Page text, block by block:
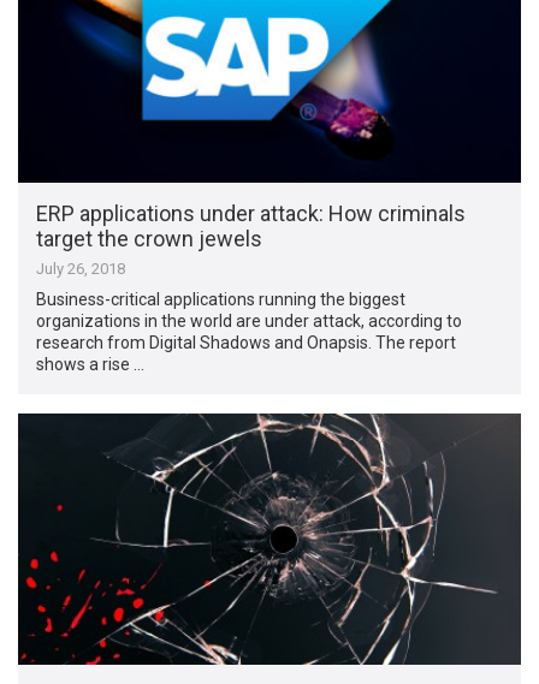
ERP applications under attack: How criminals
target the crown jewels
July 26, 2018
Business-critical applications running the biggest
organizations in the world are under attack, according to
research from Digital Shadows and Onapsis. The report
shows a rise …